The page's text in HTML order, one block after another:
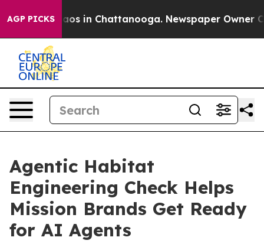
AGP PICKS
Chaos in Chattanooga. Newspaper Owner
Agentic Habitat
Engineering Check Helps
Mission Brands Get Ready
for AI Agents